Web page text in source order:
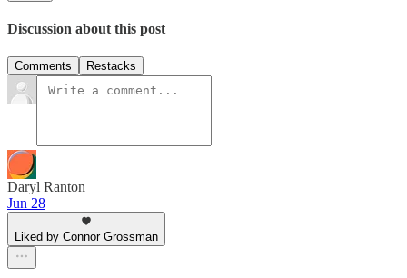
Discussion about this post
Comments Restacks
Daryl Ranton
Jun 28
Liked by Connor Grossman